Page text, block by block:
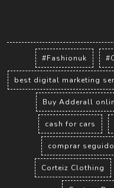
#Fashionuk
best digital marketing
Buy Adderall
cash for cars
comprar
Corteiz Clothing